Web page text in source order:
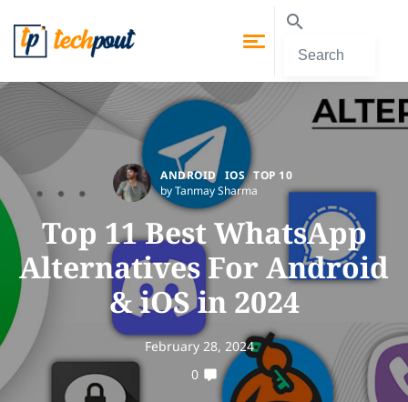
ANDROID IOS TOP 10
by Tanmay Sharma
Top 11 Best WhatsApp
Alternatives For Android
& iOS in 2024
February 28, 2024
0